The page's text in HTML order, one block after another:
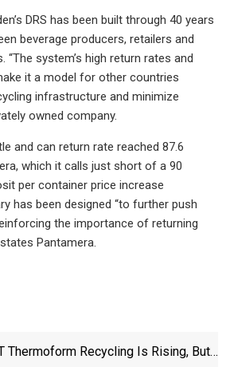
DRS has been built through 40 years
beverage producers, retailers and
system’s high return rates and
it a model for other countries
infrastructure and minimize
owned company.
and can return rate reached 87.6
which it calls just short of a 90
per container price increase
has been designed “to further push
the importance of returning
Pantamera.
Thermoform Recycling Is Rising, But